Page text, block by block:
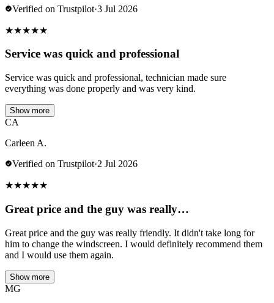
Verified on Trustpilot·3 Jul 2026
★★★★★
Service was quick and professional
Service was quick and professional, technician made sure
everything was done properly and was very kind.
Show more
CA
Carleen A.
Verified on Trustpilot·2 Jul 2026
★★★★★
Great price and the guy was really…
Great price and the guy was really friendly. It didn't take long for
him to change the windscreen. I would definitely recommend them
and I would use them again.
Show more
MG